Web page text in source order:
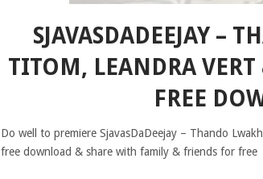
SJAVASDADEEJAY –
TITOM, LEANDRA
FREE
Do well to premiere SjavasDaDeejay – Thando
free download & share with family & friends for free